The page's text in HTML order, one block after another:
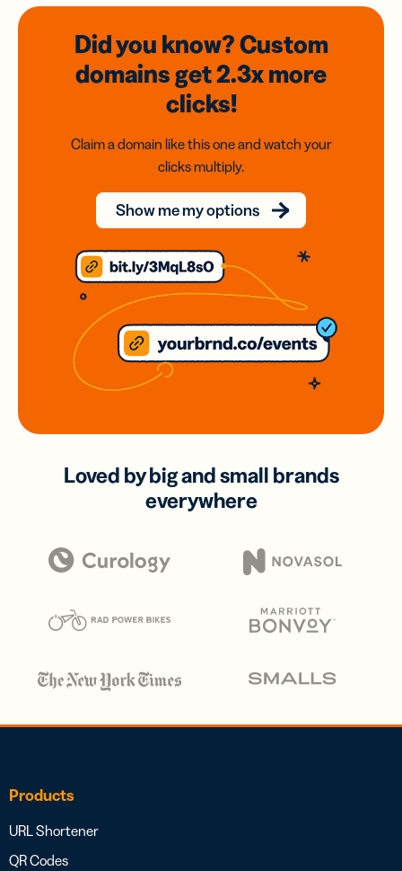
Did you know? Custom
domainsget 2.3xmore
clicks!
Claim a domain like this one and watch your
clicks multiply.
Show me my options
Loved by big and small brands
everywhere
Products
URL Shortener
QR Codes